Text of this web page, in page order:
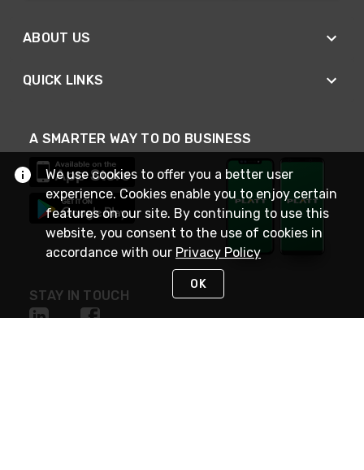
ABOUT US
QUICK LINKS
A SMARTER WAY TO DO BUSINESS
STAY IN TOUCH
We use cookies to offer you a better user
experience. Cookies enable you to enjoy certain
features on our site. By continuing to use this
website, you consent to the use of cookies in
accordance with our Privacy Policy
OK